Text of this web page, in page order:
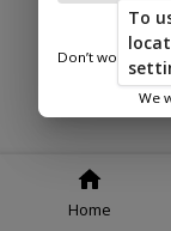
Home
Don’t
We
To